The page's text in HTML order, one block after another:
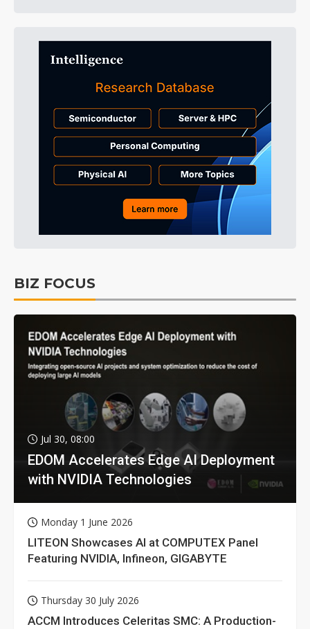
BIZ FOCUS
Jul 30, 08:00
EDOM Accelerates Edge AI Deployment
with NVIDIA Technologies
Monday 1 June 2026
LITEON Showcases AI at COMPUTEX Panel
Featuring NVIDIA, Infineon, GIGABYTE
Thursday 30 July 2026
ACCM Introduces Celeritas SMC: A Production-